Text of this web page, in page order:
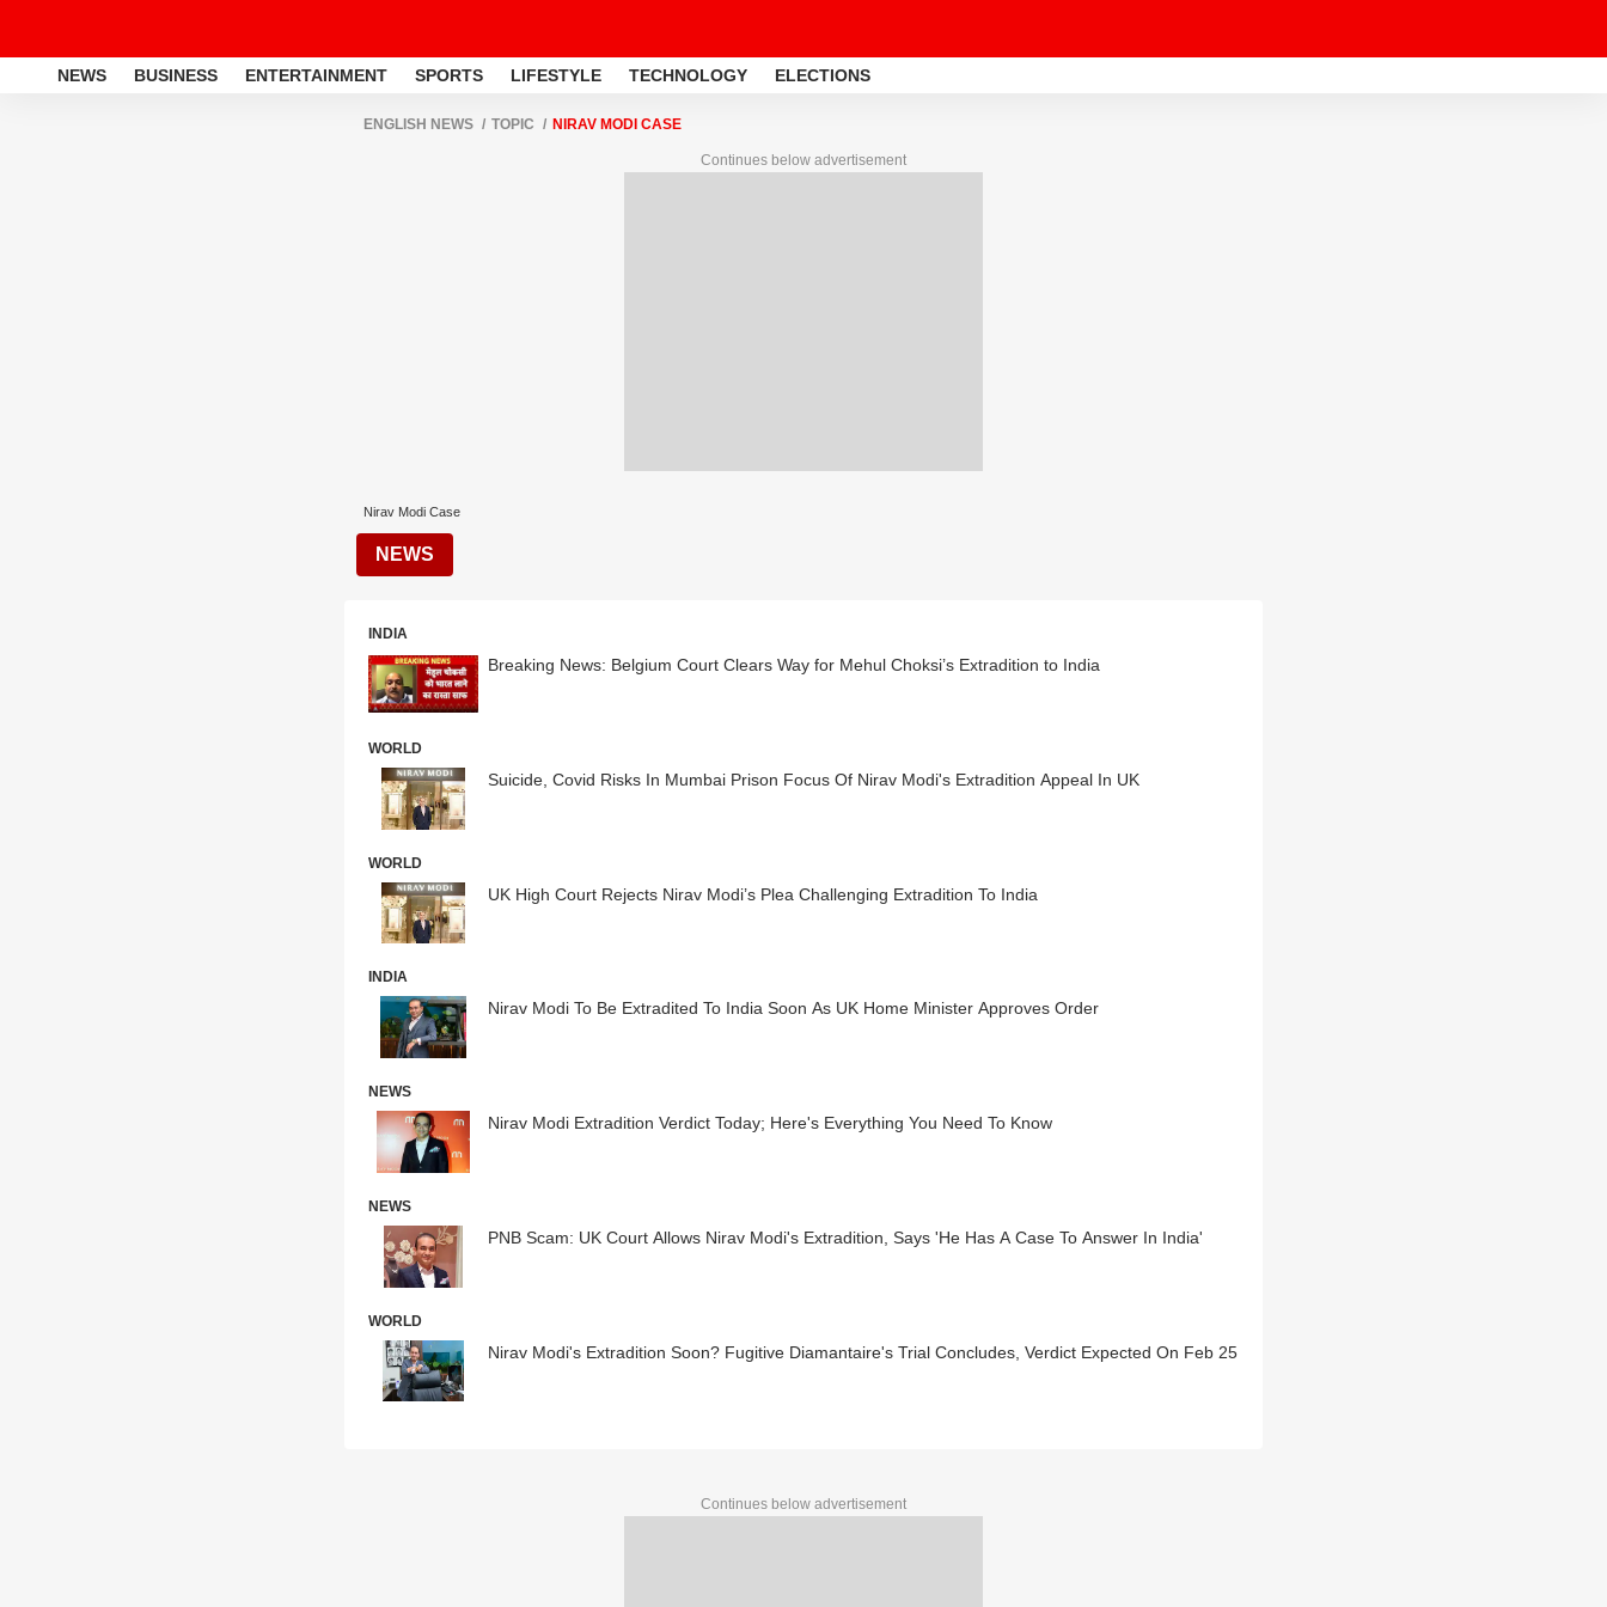
NEWS BUSINESS ENTERTAINMENT SPORTS LIFESTYLE TECHNOLOGY ELECTIONS
ENGLISH NEWS TOPIC NIRAV MODI CASE
Continues below advertisement
Nirav Modi Case
NEWS
INDIA
Breaking News: Belgium Court Clears Way for Mehul Choksi’s Extradition to India
WORLD
Suicide, Covid Risks In Mumbai Prison Focus Of Nirav Modi's Extradition Appeal In UK
WORLD
UK High Court Rejects Nirav Modi’s Plea Challenging Extradition To India
INDIA
Nirav Modi To Be Extradited To India Soon As UK Home Minister Approves Order
NEWS
Nirav Modi Extradition Verdict Today; Here's Everything You Need To Know
NEWS
PNB Scam: UK Court Allows Nirav Modi's Extradition, Says 'He Has A Case To Answer In India'
WORLD
Nirav Modi's Extradition Soon? Fugitive Diamantaire's Trial Concludes, Verdict Expected On Feb 25
Continues below advertisement